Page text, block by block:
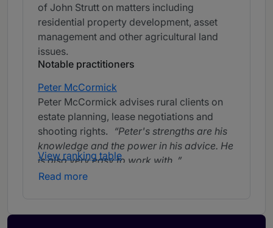
of John Strutt on matters including
residential property development, asset
management and other agricultural land
issues.
Notable practitioners
Peter McCormick
Peter McCormick advises rural clients on
estate planning, lease negotiations and
shooting rights.
Peter's strengths are his
knowledge and the power in his advice. He
is also very easy to work with.
View ranking table
Read more